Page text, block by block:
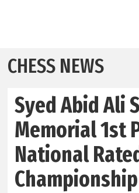
CHESS NEWS
Syed Abid Ali
Memorial 1st
National